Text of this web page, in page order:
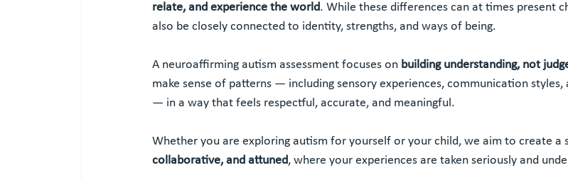
relate, and experience the world. While these differences can at times present
also be closely connected to identity, strengths, and ways of being.
A neuroaffirming autism assessment focuses on building understanding, not
make sense of patterns — including sensory experiences, communication
— in a way that feels respectful, accurate, and meaningful.
Whether you are exploring autism for yourself or your child, we aim to create a
collaborative, and attuned, where your experiences are taken seriously and